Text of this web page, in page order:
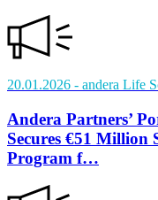
20.01.2026 - andera Life
Andera Partners’
Secures €51 Million
Program f…